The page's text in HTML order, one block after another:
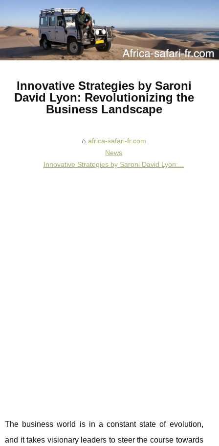
Innovative Strategies by Saroni
David Lyon: Revolutionizing the
Business Landscape
africa-safari-fr.com
News
Innovative Strategies by Saroni David Lyon:...
The business world is in a constant state of evolution,
and it takes visionary leaders to steer the course towards